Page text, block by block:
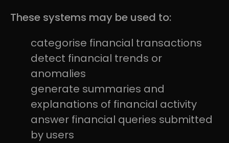
These systems may be used to:
categorise financial transactions
detect financial trends or
anomalies
generate summaries and
explanations of financial activity
answer financial queries submitted
by users